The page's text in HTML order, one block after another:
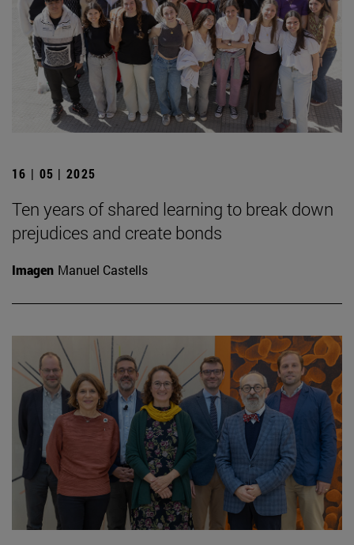
16 | 05 | 2025
Ten years of shared learning to break down
prejudices and create bonds
Imagen Manuel Castells